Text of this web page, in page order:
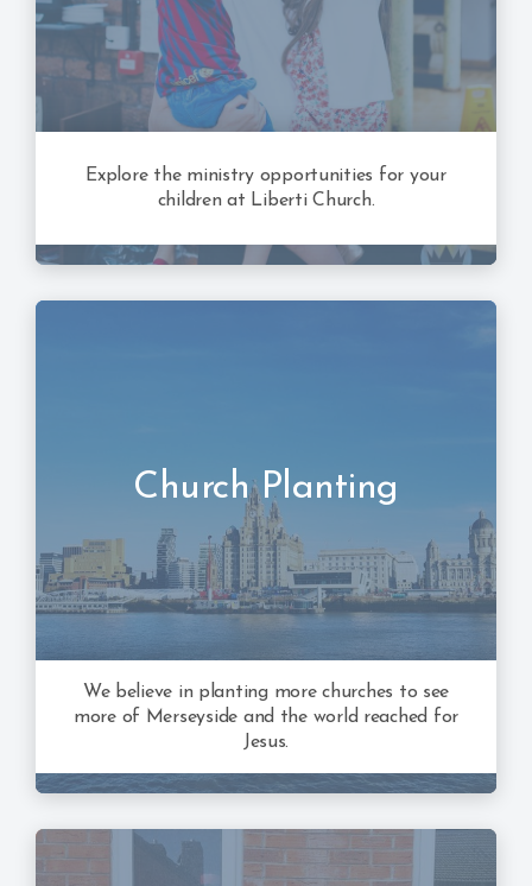
Explore the ministry opportunities for your
children at Liberti Church.
Church Planting
We believe in planting more churches to see
more of Merseyside and the world reached for
Jesus.